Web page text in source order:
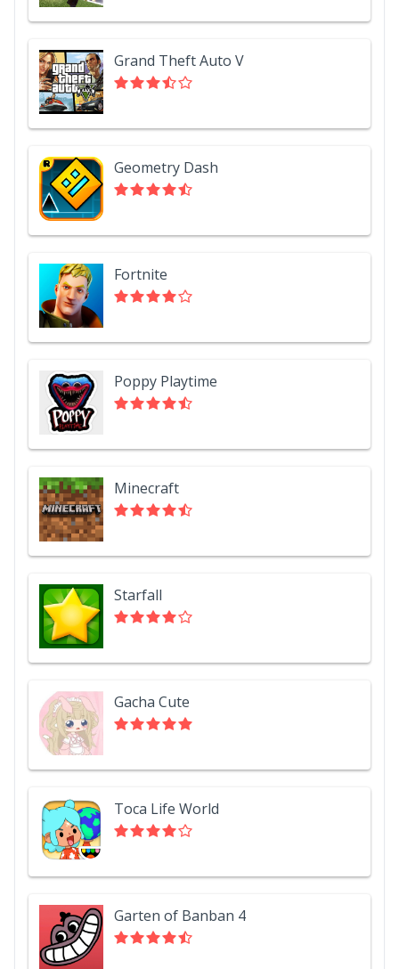
Grand Theft Auto V
Geometry Dash
Fortnite
Poppy Playtime
Minecraft
Starfall
Gacha Cute
Toca Life World
Garten of Banban 4